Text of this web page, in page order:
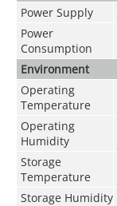
Power Supply
Power
Consumption
Environment
Operating
Temperature
Operating
Humidity
Storage
Temperature
Storage Humidity